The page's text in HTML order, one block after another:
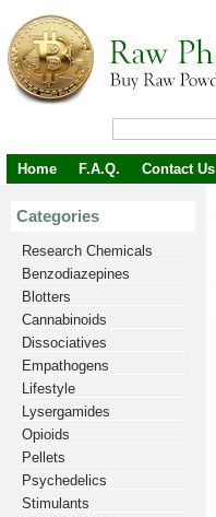
Home F.A.Q. Contact Us
Categories
Research Chemicals
Benzodiazepines
Blotters
Cannabinoids
Dissociatives
Empathogens
Lifestyle
Lysergamides
Opioids
Pellets
Psychedelics
Stimulants